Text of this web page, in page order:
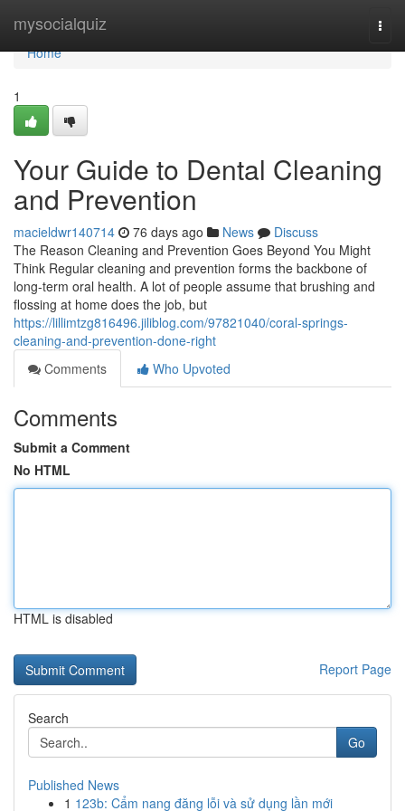
mysocialquiz
Home
Home
1
Your Guide to Dental Cleaning
and Prevention
macieldwr140714 76 days ago News
Discuss
The Reason Cleaning and Prevention Goes Beyond You Might
Think Regular cleaning and prevention forms the backbone of
long-term oral health. A lot of people assume that brushing and
flossing at home does the job, but
https://lillimtzg816496.jiliblog.com/97821040/coral-springs-
cleaning-and-prevention-done-right
Comments
Who Upvoted
Comments
Submit a Comment
No HTML
HTML is disabled
Report Page
Search
Go
Published News
1 123b: Cẩm nang đăng lỗi và sử dụng lần mới